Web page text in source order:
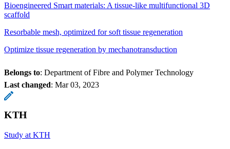
Bioengineered Smart materials: A tissue-like multifunctional 3D
scaffold
Resorbable mesh, optimized for soft tissue regeneration
Optimize tissue regeneration by mechanotransduction
Belongs to: Department of Fibre and Polymer Technology
Last changed: Mar 03, 2023
KTH
Study at KTH